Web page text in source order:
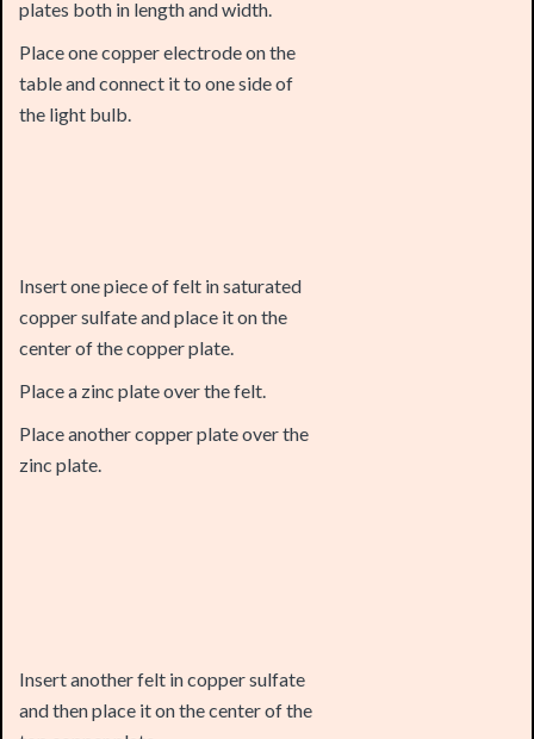
table and connect it to one side of
the light bulb.
center of the copper plate.
Place a zinc plate over the felt.
zinc plate.
top copper plate.
Finally place another zinc on the top